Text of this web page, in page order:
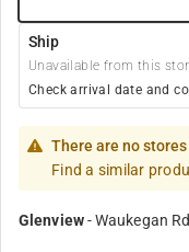
Ship
Unavailable from this
Check arrival date and
There are no
Find a similar
Glenview-Waukegan Rd